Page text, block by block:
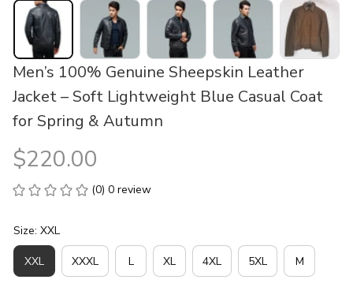
Men’s 100% Genuine Sheepskin Leather
Jacket – Soft Lightweight Blue Casual Coat
for Spring & Autumn
$220.00
(0) 0 review
Size: XXL
XXL XXXL L XL 4XL 5XL M